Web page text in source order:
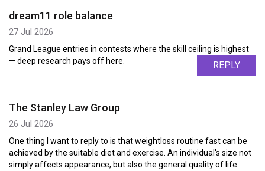
dream11 role balance
27 Jul 2026
Grand League entries in contests where the skill ceiling is highest
— deep research pays off here.
REPLY
The Stanley Law Group
26 Jul 2026
One thing I want to reply to is that weightloss routine fast can be
achieved by the suitable diet and exercise. An individual's size not
simply affects appearance, but also the general quality of life.